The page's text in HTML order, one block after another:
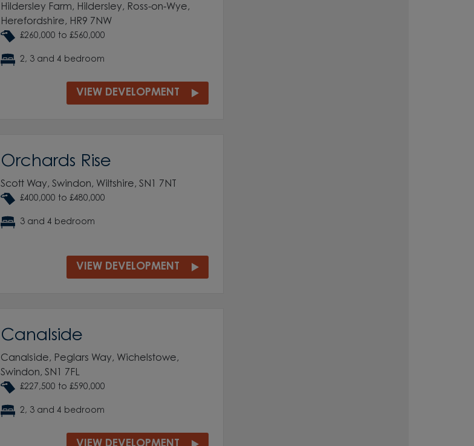
Hildersley Farm, Hildersley, Ross-on-Wye,
Herefordshire, HR9 7NW
£260,000 to £560,000
2, 3 and 4 bedroom
VIEW DEVELOPMENT
Orchards Rise
Scott Way, Swindon, Wiltshire, SN1 7NT
£400,000 to £480,000
3 and 4 bedroom
VIEW DEVELOPMENT
Canalside
Canalside, Peglars Way, Wichelstowe,
Swindon, SN1 7FL
£227,500 to £590,000
2, 3 and 4 bedroom